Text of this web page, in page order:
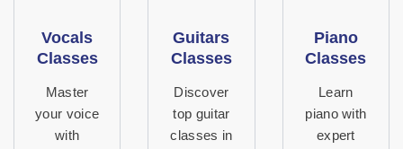
Vocals
Classes
Master
your voice
with
Guitars
Classes
Discover
top guitar
classes in
Piano
Classes
Learn
piano with
expert